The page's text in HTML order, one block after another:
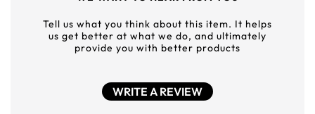
Tell us what you think about this item. It helps
us get better at what we do, and ultimately
provide you with better products
WRITE A REVIEW